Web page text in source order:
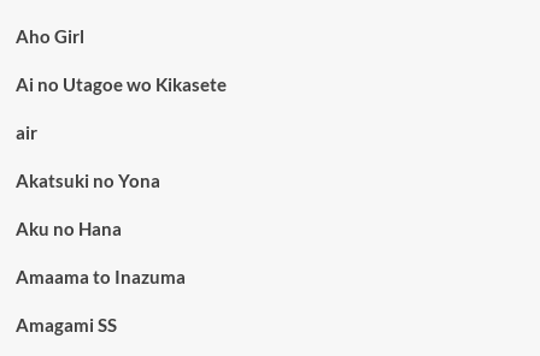
Aho Girl
Ai no Utagoe wo Kikasete
air
Akatsuki no Yona
Aku no Hana
Amaama to Inazuma
Amagami SS